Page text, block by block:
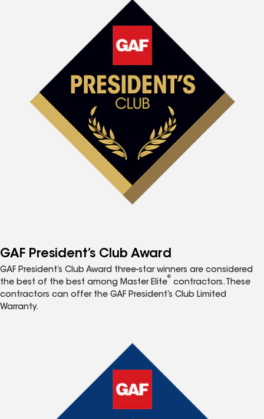
GAF President’s Club Award
GAF President’s Club Award three-star winners are considered
the best of the best among Master Elite
®
contractors. These
contractors can offer the GAF President’s Club Limited
Warranty.